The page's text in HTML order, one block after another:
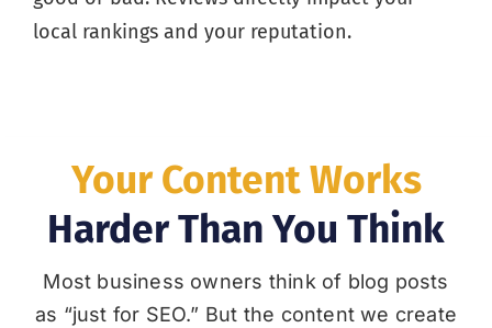
local rankings and your reputation.
Your Content Works
Harder Than You Think
Most business owners think of blog posts
as “just for SEO.” But the content we create